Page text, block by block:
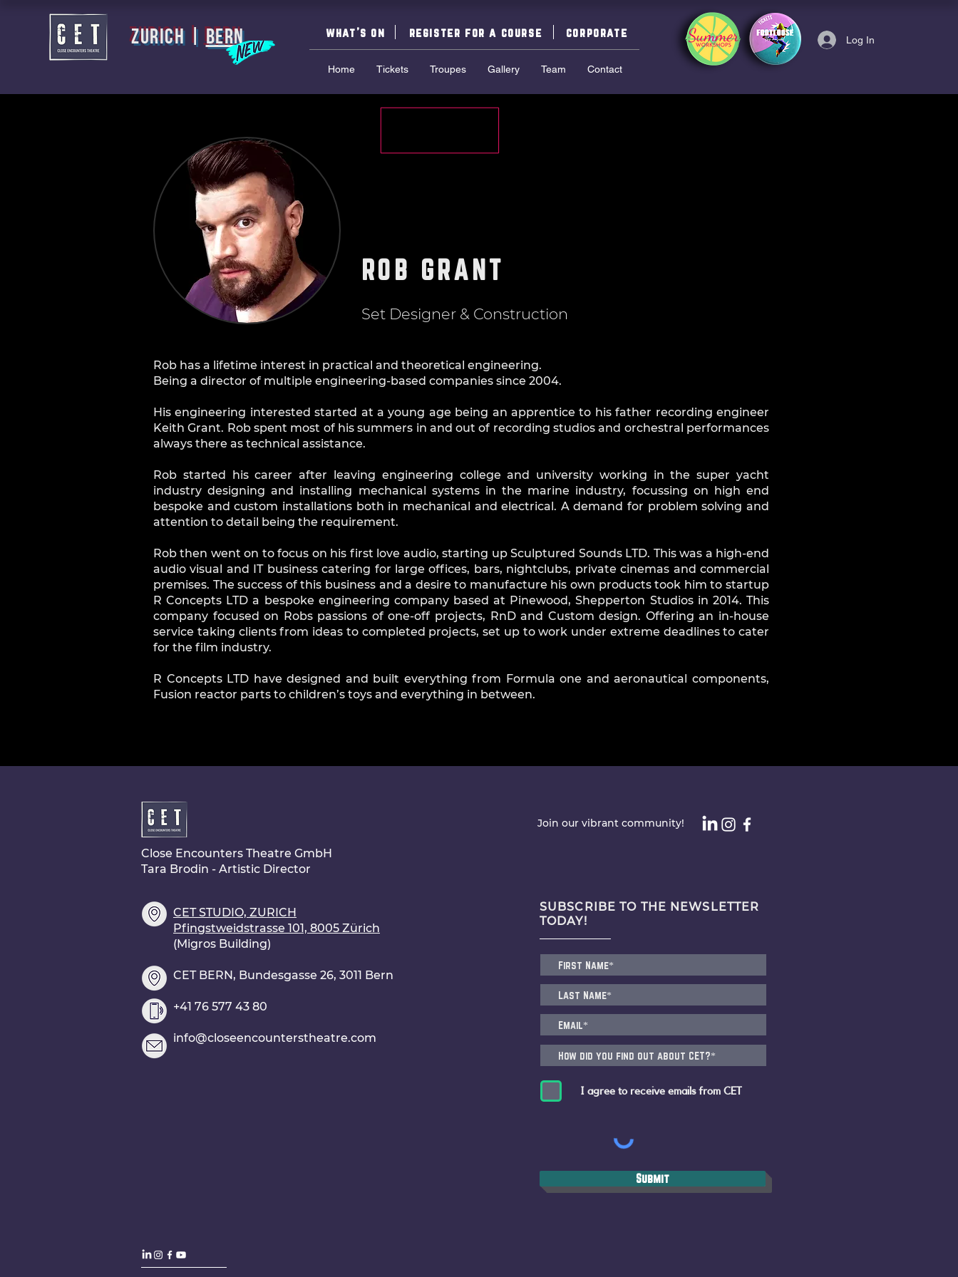
what's on corporate
register for a course
Home Tickets Troupes Gallery Team Contact
zurich |BERN Log In
ROB GRANT
Set Designer & Construction
Rob has a lifetime interest in practical and theoretical engineering.
Being a director of multiple engineering-based companies since 2004.
His engineering interested started at a young age being an apprentice to his father recording engineer
Keith Grant. Rob spent most of his summers in and out of recording studios and orchestral performances
always there as technical assistance.
Rob started his career after leaving engineering college and university working in the super yacht
industry designing and installing mechanical systems in the marine industry, focussing on high end
bespoke and custom installations both in mechanical and electrical. A demand for problem solving and
attention to detail being the requirement.
Rob then went on to focus on his first love audio, starting up Sculptured Sounds LTD. This was a high-end
audio visual and IT business catering for large offices, bars, nightclubs, private cinemas and commercial
premises. The success of this business and a desire to manufacture his own products took him to startup
R Concepts LTD a bespoke engineering company based at Pinewood, Shepperton Studios in 2014. This
company focused on Robs passions of one-off projects, RnD and Custom design. Offering an in-house
service taking clients from ideas to completed projects, set up to work under extreme deadlines to cater
for the film industry.
R Concepts LTD have designed and built everything from Formula one and aeronautical components,
Fusion reactor parts to children’s toys and everything in between.
Join our vibrant community!
Close Encounters Theatre GmbH
Tara Brodin - Artistic Director
CET STUDIO, ZURICH
Pfingstweidstrasse 101, 8005 Zürich
(Migros Building)
CET BERN, Bundesgasse 26, 3011 Bern
+41 76 577 43 80
info@closeencounterstheatre.com
SUBSCRIBE TO THE NEWSLETTER
TODAY!
I agree to receive emails from CET
Submit